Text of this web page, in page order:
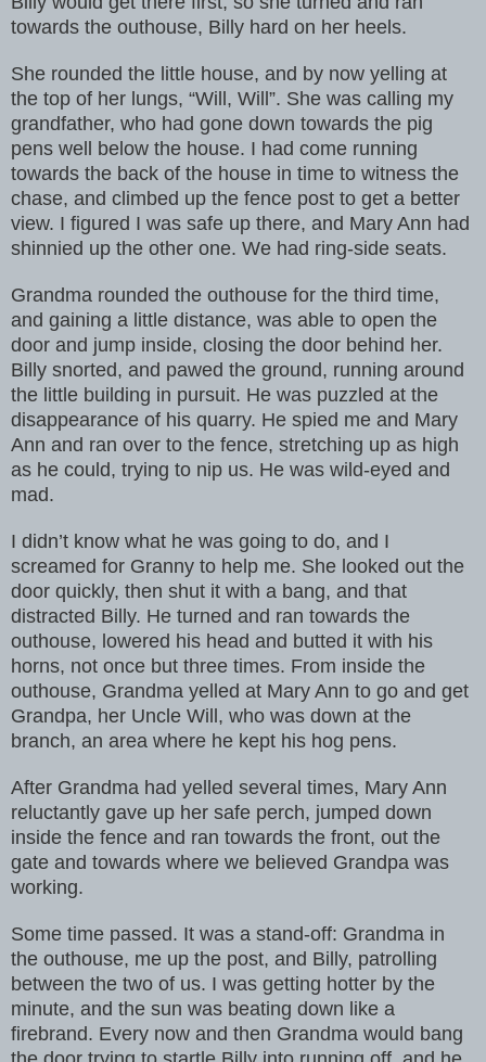
towards the outhouse, Billy hard on her heels.
She rounded the little house, and by now yelling at
the top of her lungs, “Will, Will”. She was calling my
grandfather, who had gone down towards the pig
pens well below the house. I had come running
towards the back of the house in time to witness the
chase, and climbed up the fence post to get a better
view. I figured I was safe up there, and Mary Ann had
shinnied up the other one. We had ring-side seats.
Grandma rounded the outhouse for the third time,
and gaining a little distance, was able to open the
door and jump inside, closing the door behind her.
Billy snorted, and pawed the ground, running around
the little building in pursuit. He was puzzled at the
disappearance of his quarry. He spied me and Mary
Ann and ran over to the fence, stretching up as high
as he could, trying to nip us. He was wild-eyed and
mad.
I didn’t know what he was going to do, and I
screamed for Granny to help me. She looked out the
door quickly, then shut it with a bang, and that
distracted Billy. He turned and ran towards the
outhouse, lowered his head and butted it with his
horns, not once but three times. From inside the
outhouse, Grandma yelled at Mary Ann to go and get
Grandpa, her Uncle Will, who was down at the
branch, an area where he kept his hog pens.
After Grandma had yelled several times, Mary Ann
reluctantly gave up her safe perch, jumped down
inside the fence and ran towards the front, out the
gate and towards where we believed Grandpa was
working.
Some time passed. It was a stand-off: Grandma in
the outhouse, me up the post, and Billy, patrolling
between the two of us. I was getting hotter by the
minute, and the sun was beating down like a
firebrand. Every now and then Grandma would bang